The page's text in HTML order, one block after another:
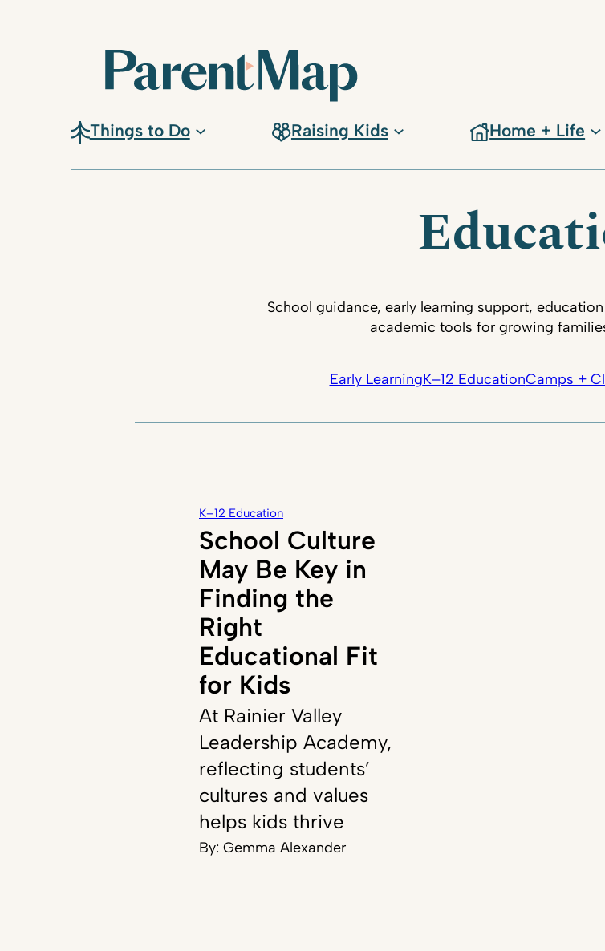
Things to Do Raising Kids Home + Life
School guidance, early learning support,
academic tools for growing
Early LearningK–12 EducationCamps +
K–12 Education
School Culture
May Be Key in
Finding the
Right
Educational Fit
for Kids
At Rainier Valley
Leadership Academy,
reflecting students’
cultures and values
helps kids thrive
By: Gemma Alexander